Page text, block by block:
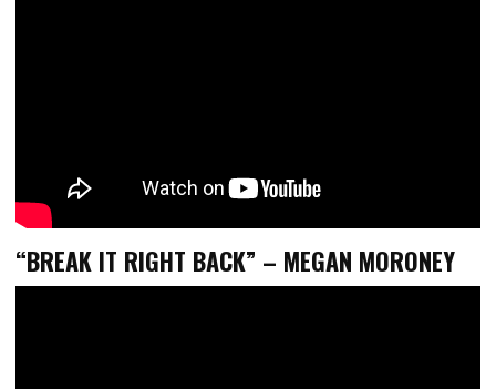
“BREAK IT RIGHT BACK” – MEGAN MORONEY